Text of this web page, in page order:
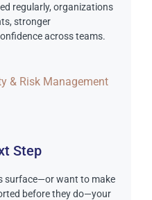
regularly, organizations
stronger
across teams.
& Risk Management
Step
surface—or want to make
before they do—your